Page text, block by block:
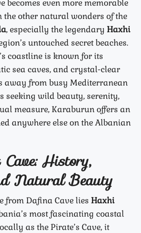
becomes even more memorable
the other natural wonders of the
, especially the legendary Haxhi
untouched secret beaches.
coastline is known for its
sea caves, and crystal-clear
away from busy Mediterranean
seeking wild beauty, serenity,
measure, Karaburun offers an
anywhere else on the Albanian
History,
Natural Beauty
from Dafina Cave lies Haxhi
most fascinating coastal
as the Pirate’s Cave, it